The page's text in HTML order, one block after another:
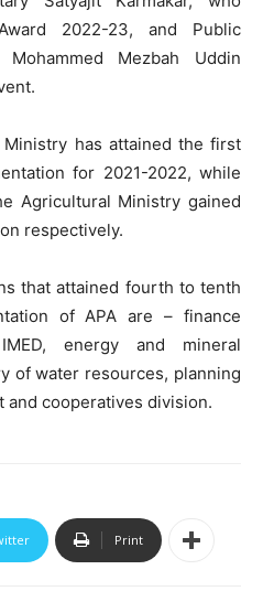
2022-23, and Public
Mezbah Uddin
has attained the first
for 2021-2022, while
Agricultural Ministry gained
respectively.
that attained fourth to tenth
of APA are – finance
energy and mineral
of water resources, planning
cooperatives division.
Print